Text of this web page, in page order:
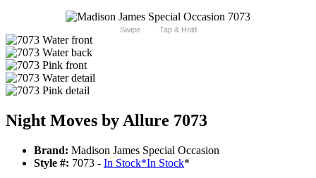
Swipe Tap & Hold
Night Moves by Allure 7073
Brand: Madison James Special Occasion
Style #: 7073 - In Stock*In Stock*